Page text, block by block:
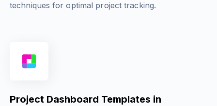
techniques for optimal project tracking.
Project Dashboard Templates in